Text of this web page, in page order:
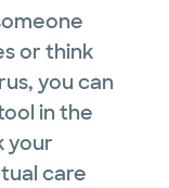
or think
you can
in the
your
care